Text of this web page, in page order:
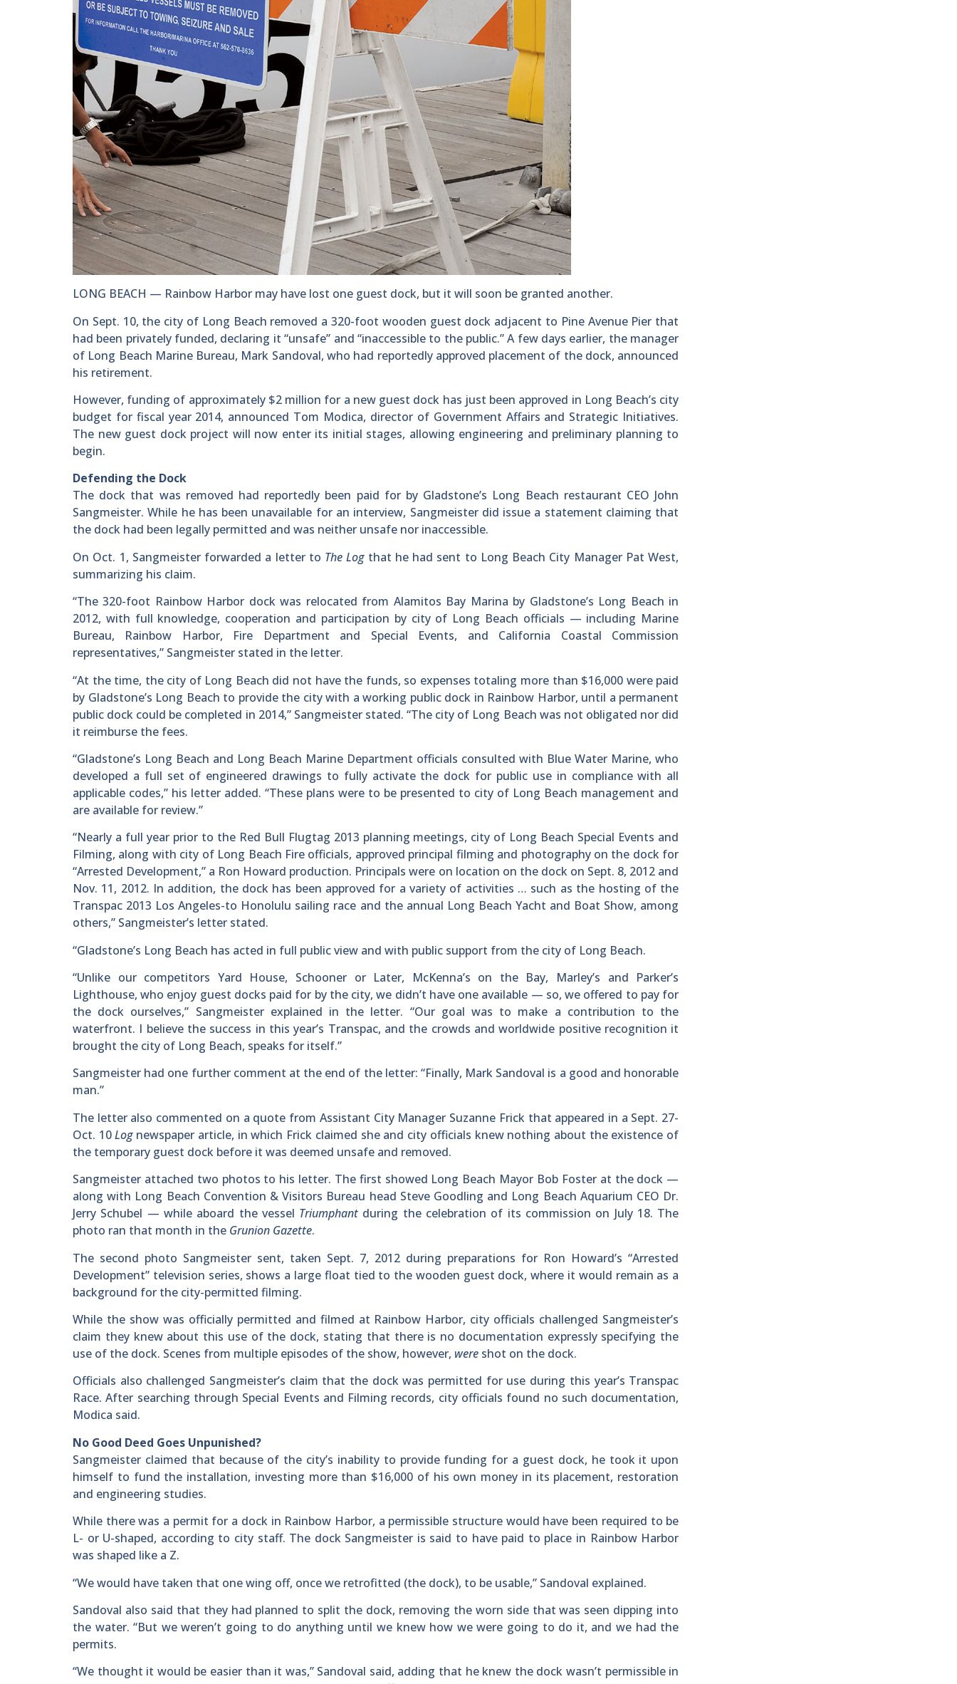
LONG BEACH — Rainbow Harbor may have lost one guest dock, but it will soon be granted another.
On Sept. 10, the city of Long Beach removed a 320-foot wooden guest dock adjacent to Pine Avenue Pier that
had been privately funded, declaring it “unsafe” and “inaccessible to the public.” A few days earlier, the manager
of Long Beach Marine Bureau, Mark Sandoval, who had reportedly approved placement of the dock, announced
his retirement.
However, funding of approximately $2 million for a new guest dock has just been approved in Long Beach’s city
budget for fiscal year 2014, announced Tom Modica, director of Government Affairs and Strategic Initiatives.
The new guest dock project will now enter its initial stages, allowing engineering and preliminary planning to
begin.
Defending the Dock
The dock that was removed had reportedly been paid for by Gladstone’s Long Beach restaurant CEO John
Sangmeister. While he has been unavailable for an interview, Sangmeister did issue a statement claiming that
the dock had been legally permitted and was neither unsafe nor inaccessible.
On Oct. 1, Sangmeister forwarded a letter to The Logthat he had sent to Long Beach City Manager Pat West,
summarizing his claim.
“The 320-foot Rainbow Harbor dock was relocated from Alamitos Bay Marina by Gladstone’s Long Beach in
2012, with full knowledge, cooperation and participation by city of Long Beach officials — including Marine
Bureau, Rainbow Harbor, Fire Department and Special Events, and California Coastal Commission
representatives,” Sangmeister stated in the letter.
“At the time, the city of Long Beach did not have the funds, so expenses totaling more than $16,000 were paid
by Gladstone’s Long Beach to provide the city with a working public dock in Rainbow Harbor, until a permanent
public dock could be completed in 2014,” Sangmeister stated. “The city of Long Beach was not obligated nor did
it reimburse the fees.
“Gladstone’s Long Beach and Long Beach Marine Department officials consulted with Blue Water Marine, who
developed a full set of engineered drawings to fully activate the dock for public use in compliance with all
applicable codes,” his letter added. “These plans were to be presented to city of Long Beach management and
are available for review.”
“Nearly a full year prior to the Red Bull Flugtag 2013 planning meetings, city of Long Beach Special Events and
Filming, along with city of Long Beach Fire officials, approved principal filming and photography on the dock for
“Arrested Development,” a Ron Howard production. Principals were on location on the dock on Sept. 8, 2012 and
Nov. 11, 2012. In addition, the dock has been approved for a variety of activities … such as the hosting of the
Transpac 2013 Los Angeles-to Honolulu sailing race and the annual Long Beach Yacht and Boat Show, among
others,” Sangmeister’s letter stated.
“Gladstone’s Long Beach has acted in full public view and with public support from the city of Long Beach.
“Unlike our competitors Yard House, Schooner or Later, McKenna’s on the Bay, Marley’s and Parker’s
Lighthouse, who enjoy guest docks paid for by the city, we didn’t have one available — so, we offered to pay for
the dock ourselves,” Sangmeister explained in the letter. “Our goal was to make a contribution to the
waterfront. I believe the success in this year’s Transpac, and the crowds and worldwide positive recognition it
brought the city of Long Beach, speaks for itself.”
Sangmeister had one further comment at the end of the letter: “Finally, Mark Sandoval is a good and honorable
man.”
The letter also commented on a quote from Assistant City Manager Suzanne Frick that appeared in a Sept. 27-
Oct. 10Lognewspaper article, in which Frick claimed she and city officials knew nothing about the existence of
the temporary guest dock before it was deemed unsafe and removed.
Sangmeister attached two photos to his letter. The first showed Long Beach Mayor Bob Foster at the dock —
along with Long Beach Convention & Visitors Bureau head Steve Goodling and Long Beach Aquarium CEO Dr.
Jerry Schubel — while aboard the vessel Triumphant during the celebration of its commission on July 18. The
photo ran that month in the Grunion Gazette.
The second photo Sangmeister sent, taken Sept. 7, 2012 during preparations for Ron Howard’s “Arrested
Development” television series, shows a large float tied to the wooden guest dock, where it would remain as a
background for the city-permitted filming.
While the show was officially permitted and filmed at Rainbow Harbor, city officials challenged Sangmeister’s
claim they knew about this use of the dock, stating that there is no documentation expressly specifying the
use of the dock. Scenes from multiple episodes of the show, however, were shot on the dock.
Officials also challenged Sangmeister’s claim that the dock was permitted for use during this year’s Transpac
Race. After searching through Special Events and Filming records, city officials found no such documentation,
Modica said.
No Good Deed Goes Unpunished?
Sangmeister claimed that because of the city’s inability to provide funding for a guest dock, he took it upon
himself to fund the installation, investing more than $16,000 of his own money in its placement, restoration
and engineering studies.
While there was a permit for a dock in Rainbow Harbor, a permissible structure would have been required to be
L- or U-shaped, according to city staff. The dock Sangmeister is said to have paid to place in Rainbow Harbor
was shaped like a Z.
“We would have taken that one wing off, once we retrofitted (the dock), to be usable,” Sandoval explained.
Sandoval also said that they had planned to split the dock, removing the worn side that was seen dipping into
the water. “But we weren’t going to do anything until we knew how we were going to do it, and we had the
permits.
“We thought it would be easier than it was,” Sandoval said, adding that he knew the dock wasn’t permissible in